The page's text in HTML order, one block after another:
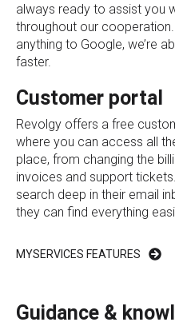
always ready to assist you
throughout our
anything to Google, we’re
faster.
Customer portal
Revolgy offers a free
where you can access all
place, from changing the
invoices and support
search deep in their email
they can find everything
MYSERVICES FEATURES
Guidance &